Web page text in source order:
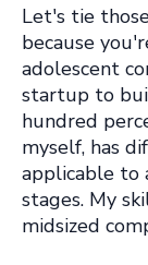
Let's tie
because
adolescent
startup to
hundred
myself, has
applicable to
stages. My
midsized